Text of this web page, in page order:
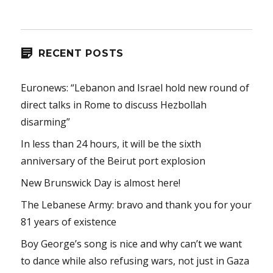
RECENT POSTS
Euronews: “Lebanon and Israel hold new round of
direct talks in Rome to discuss Hezbollah
disarming”
In less than 24 hours, it will be the sixth
anniversary of the Beirut port explosion
New Brunswick Day is almost here!
The Lebanese Army: bravo and thank you for your
81 years of existence
Boy George’s song is nice and why can’t we want
to dance while also refusing wars, not just in Gaza